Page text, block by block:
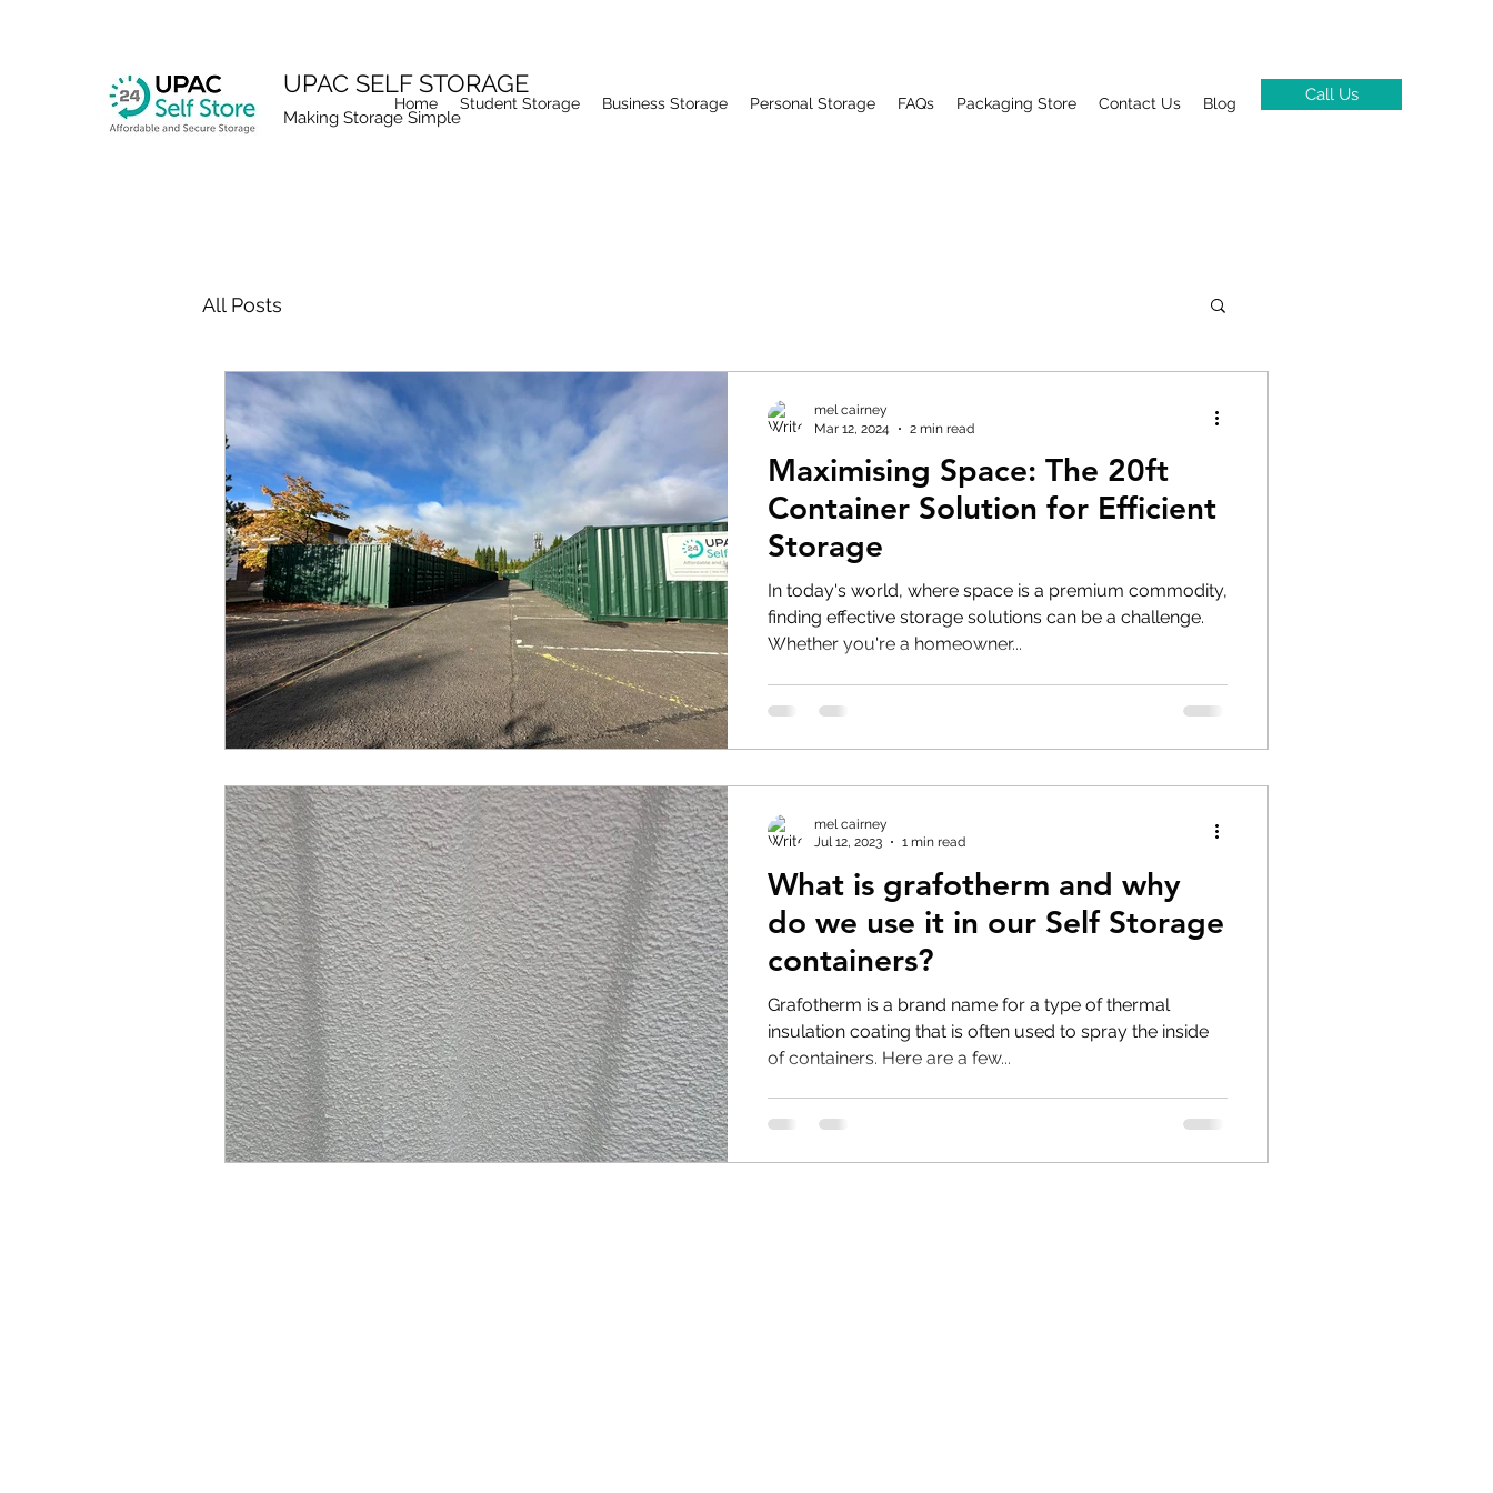
UPAC SELF STORAGE
Making Storage Simple
Home Student Storage Business Storage Personal Storage FAQs Packaging Store Contact Us Blog Call Us
All Posts
Maximising Space: The 20ft
Container Solution for Efficient
Storage
In today's world, where space is a premium commodity,
finding effective storage solutions can be a challenge.
Whether you're a homeowner...
mel cairney
Mar 12, 2024
2 min read
What is grafotherm and why
do we use it in our Self Storage
containers?
Grafotherm is a brand name for a type of thermal
insulation coating that is often used to spray the inside
of containers. Here are a few...
mel cairney
Jul 12, 2023
1 min read